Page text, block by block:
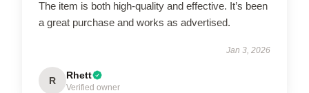
The item is both high-quality and effective. It’s been
a great purchase and works as advertised.
Jan 3, 2026
R Rhett
Verified owner